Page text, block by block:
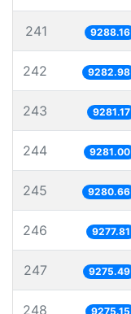
241 9288.16
242 9282.98
243 9281.17
244 9281.00
245 9280.66
246 9277.81
247 9275.49
248 9275.15